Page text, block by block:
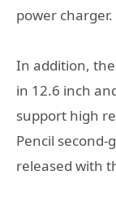
power charger.
In addition,
in 12.6 inch
support high
Pencil second-
released with